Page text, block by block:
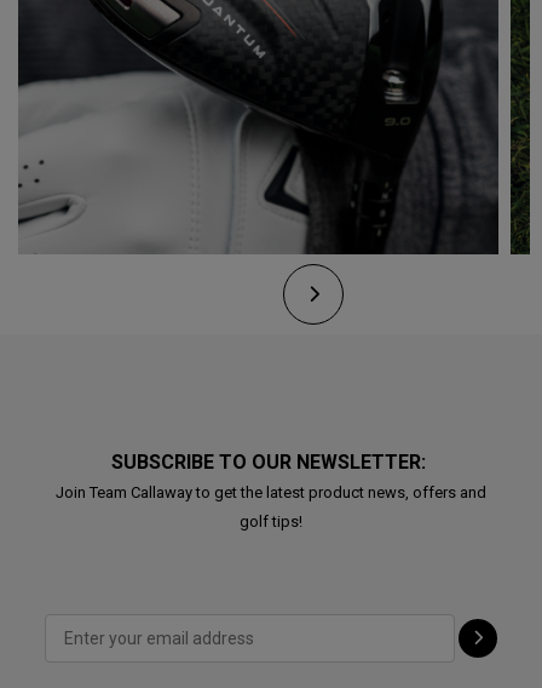
SUBSCRIBE TO OUR NEWSLETTER:
Join Team Callaway to get the latest product news, offers and
golf tips!